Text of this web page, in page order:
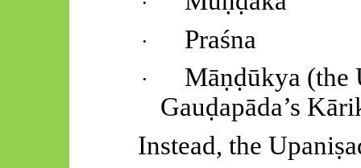
· Praśna
· Māṇḍūkya (the
Gauḍapāda’s
Instead, the